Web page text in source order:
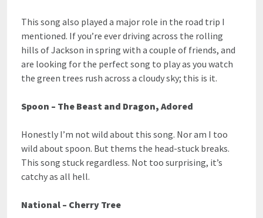
This song also played a major role in the road trip I
mentioned. If you’re ever driving across the rolling
hills of Jackson in spring with a couple of friends, and
are looking for the perfect song to play as you watch
the green trees rush across a cloudy sky; this is it.
Spoon – The Beast and Dragon, Adored
Honestly I’m not wild about this song. Nor am I too
wild about spoon. But thems the head-stuck breaks.
This song stuck regardless. Not too surprising, it’s
catchy as all hell.
National – Cherry Tree